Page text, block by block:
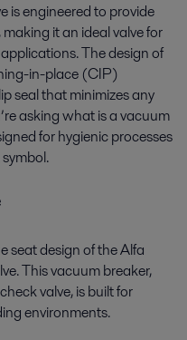
is engineered to provide
it an ideal valve for
The design of
in-place (CIP)
seal that minimizes any
asking what is a vacuum
for hygienic processes
seat design of the Alfa
This vacuum breaker,
valve, is built for
environments.